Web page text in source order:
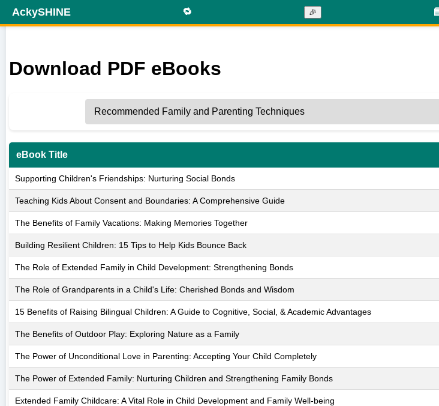
AckySHINE 🔁 🎉
Download PDF eBooks
eBook Title
Supporting Children's Friendships: Nurturing Social Bonds
Teaching Kids About Consent and Boundaries: A Comprehensive Guide
The Benefits of Family Vacations: Making Memories Together
Building Resilient Children: 15 Tips to Help Kids Bounce Back
The Role of Extended Family in Child Development: Strengthening Bonds
The Role of Grandparents in a Child's Life: Cherished Bonds and Wisdom
15 Benefits of Raising Bilingual Children: A Guide to Cognitive, Social, & Academic Advantages
The Benefits of Outdoor Play: Exploring Nature as a Family
The Power of Unconditional Love in Parenting: Accepting Your Child Completely
The Power of Extended Family: Nurturing Children and Strengthening Family Bonds
Extended Family Childcare: A Vital Role in Child Development and Family Well-being